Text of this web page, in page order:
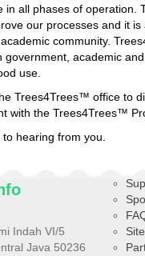
in all phases of operation.
our processes and it is
community.
government, academic
use.
Trees4Trees™ office to
with the Trees4Trees™
hearing from you.
Indah VI/5
Java 50236